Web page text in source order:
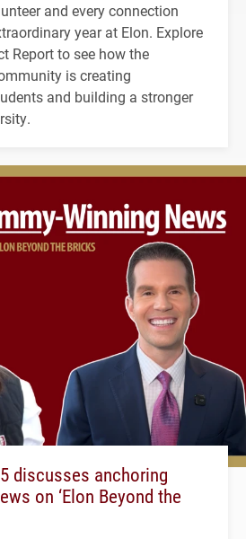
and every connection
year at Elon. Explore
Report to see how the
is creating
and building a stronger
discusses anchoring
on ‘Elon Beyond the